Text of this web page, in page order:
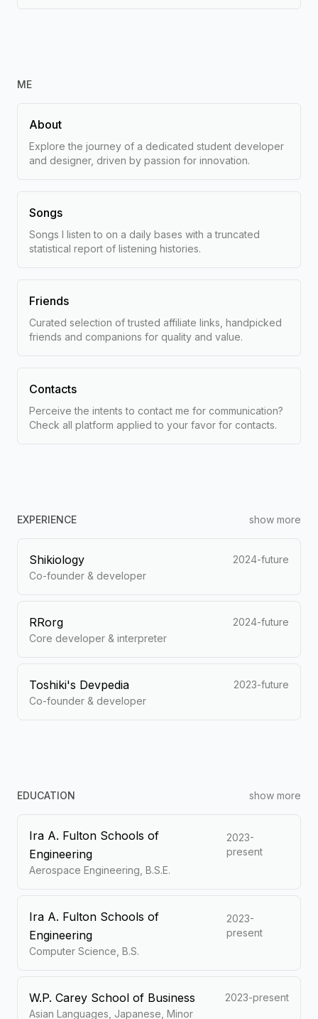
ME
About
Explore the journey of a dedicated student developer
and designer, driven by passion for innovation.
Songs
Songs I listen to on a daily bases with a truncated
statistical report of listening histories.
Friends
Curated selection of trusted affiliate links, handpicked
friends and companions for quality and value.
Contacts
Perceive the intents to contact me for communication?
Check all platform applied to your favor for contacts.
EXPERIENCE show more
Shikiology
2024-future
Co-founder & developer
RRorg
2024-future
Core developer & interpreter
Toshiki's Devpedia
2023-future
Co-founder & developer
EDUCATION show more
Ira A. Fulton Schools of
Engineering
2023-
present
Aerospace Engineering, B.S.E.
Ira A. Fulton Schools of
Engineering
2023-
present
Computer Science, B.S.
W.P. Carey School of Business
2023-present
Asian Languages, Japanese, Minor